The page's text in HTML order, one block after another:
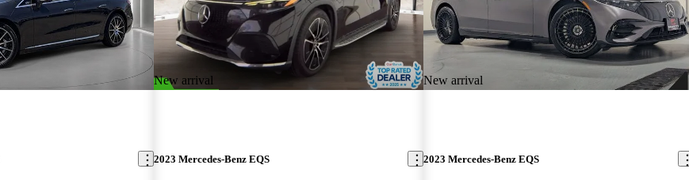
New arrival
2023 Mercedes-Benz EQS
New arrival
2023 Mercedes-Benz EQS